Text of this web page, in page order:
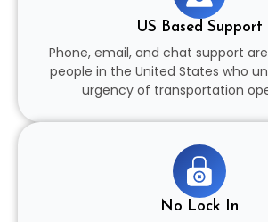
US Based Support
Phone, email, and chat support
people in the United States who
urgency of transportation
No Lock In